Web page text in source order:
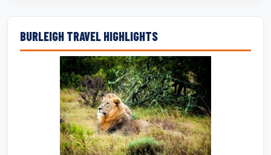
BURLEIGH TRAVEL HIGHLIGHTS